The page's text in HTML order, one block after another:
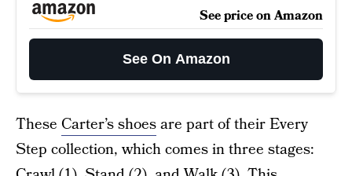
See price on Amazon
See On Amazon
These Carter’s shoesare part of their Every
Step collection, which comes in three stages: